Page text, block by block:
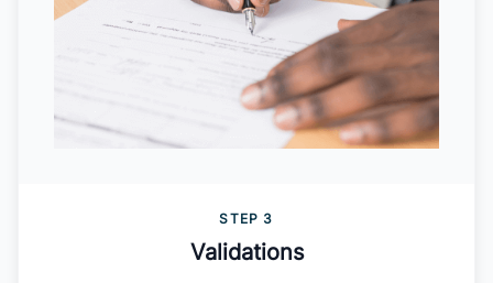
STEP 3
Validations